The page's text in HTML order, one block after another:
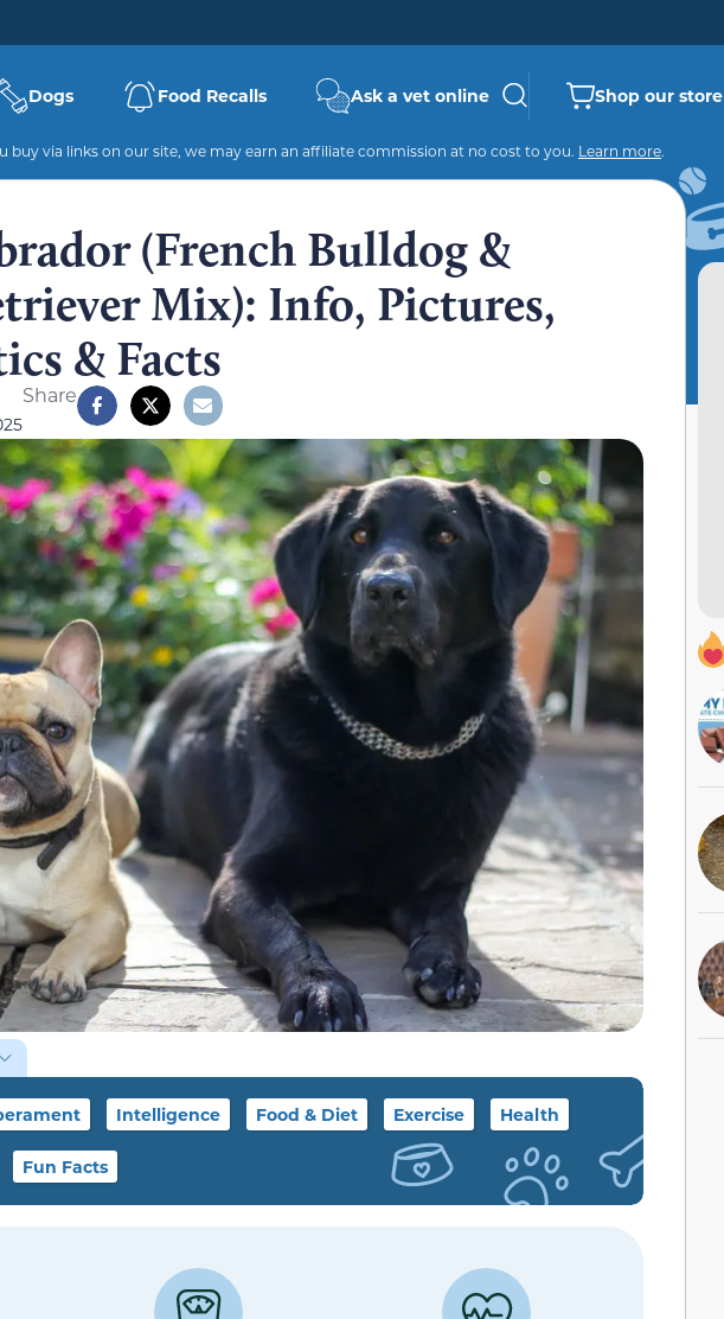
Dogs Food Recalls Ask a vet online Shop our store
buy via links on our site, we may earn an affiliate commission at no cost to you. Learn more.
(French Bulldog &
Mix): Info, Pictures,
& Facts
Share
Intelligence Food & Diet Exercise Health
Fun Facts